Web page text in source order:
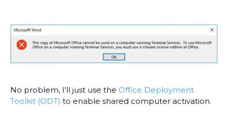
No problem, I'll just use the Office Deployment
Toolkit (ODT) to enable shared computer activation.